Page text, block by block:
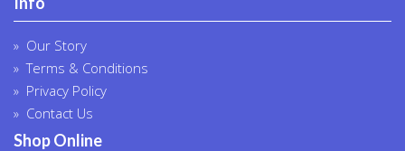
Our Story
Terms & Conditions
Privacy Policy
Contact Us
Shop Online